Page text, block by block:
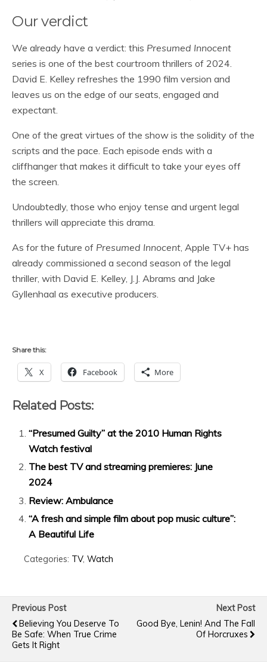
Our verdict
We already have a verdict: this Presumed Innocent
series is one of the best courtroom thrillers of 2024.
David E. Kelley refreshes the 1990 film version and
leaves us on the edge of our seats, engaged and
expectant.
One of the great virtues of the show is the solidity of the
scripts and the pace. Each episode ends with a
cliffhanger that makes it difficult to take your eyes off
the screen.
Undoubtedly, those who enjoy tense and urgent legal
thrillers will appreciate this drama.
As for the future of Presumed Innocent, Apple TV+ has
already commissioned a second season of the legal
thriller, with David E. Kelley, J.J. Abrams and Jake
Gyllenhaal as executive producers.
Share this:
X Facebook More
Related Posts:
“Presumed Guilty” at the 2010 Human Rights
Watch festival
The best TV and streaming premieres: June
2024
Review: Ambulance
“A fresh and simple film about pop music culture”:
A Beautiful Life
Categories: TV, Watch
Previous Post
Believing You Deserve To
Be Safe: When True Crime
Gets It Right
Next Post
Good Bye, Lenin! And The Fall
Of Horcruxes